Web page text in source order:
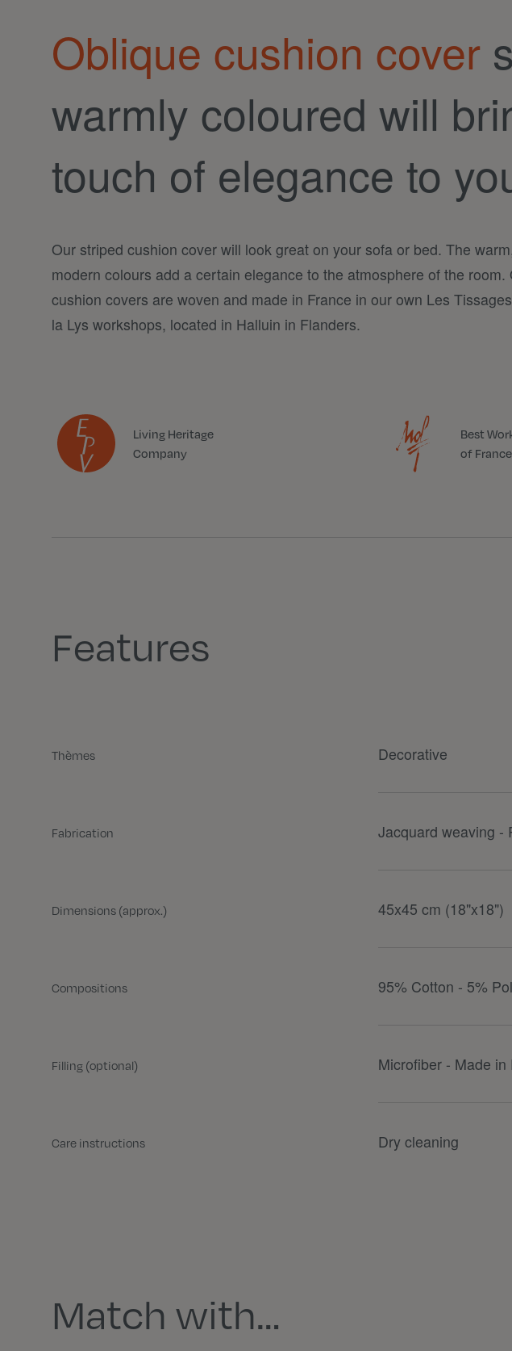
Oblique cushion cover
warmly coloured will
touch of elegance to
Our striped cushion cover will look great on your sofa or bed. The
modern colours add a certain elegance to the atmosphere of the room.
cushion covers are woven and made in France in our own Les
la Lys workshops, located in Halluin in Flanders.
Living Heritage
Company
Best
of France
Features
Thèmes Decorative
Fabrication Jacquard weaving -
Dimensions (approx.) 45x45 cm (18"x18")
Compositions 95% Cotton - 5%
Filling (optional) Microfiber - Made in
Care instructions Dry cleaning
Match with…